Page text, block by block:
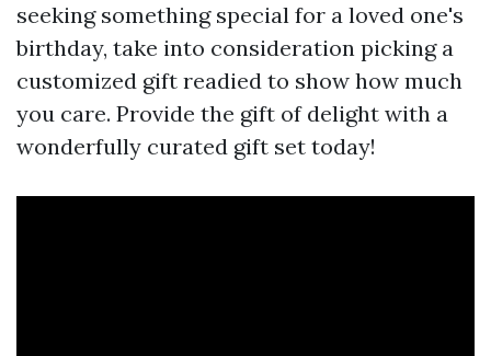
seeking something special for a loved one's
birthday, take into consideration picking a
customized gift readied to show how much
you care. Provide the gift of delight with a
wonderfully curated gift set today!